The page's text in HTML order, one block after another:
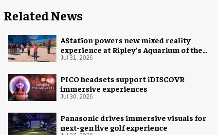
Related News
AStation powers new mixed reality
experience at Ripley’s Aquarium of the
Smokies
Jul 31, 2026
PICO headsets support iDISCOVR
immersive experiences
Jul 30, 2026
Panasonic drives immersive visuals for
next-gen live golf experience